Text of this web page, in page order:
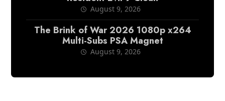
August 9, 2026
The Brink of War 2026 1080p x264
Multi-Subs PSA Magnet
August 9, 2026